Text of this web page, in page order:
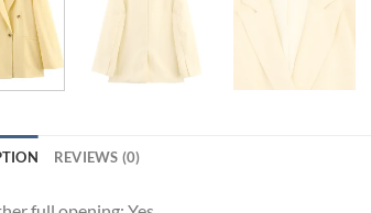
REVIEWS (0)